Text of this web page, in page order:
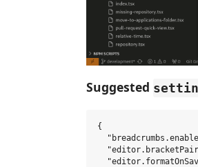
Suggested
{